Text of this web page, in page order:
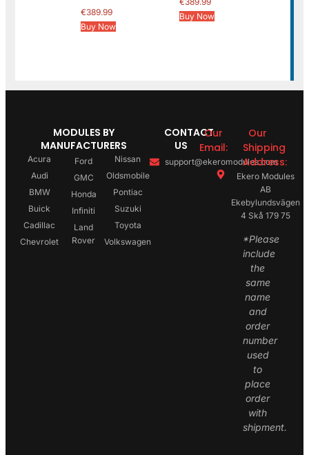
€389.99
Buy Now
Buy Now
MODULES BY
MANUFACTURERS
Acura
Audi
BMW
Buick
Cadillac
Chevrolet
Ford
GMC
Honda
Infiniti
Land
Rover
Nissan
Oldsmobile
Pontiac
Suzuki
Toyota
Volkswagen
CONTACT
US
Our
Email:
support@ekeromodules.com
Our
Shipping
Address:
Ekero Modules
AB
Ekebylundsvägen
4 Skå 179 75
*Please
include
the
same
name
and
order
number
used
to
place
order
with
shipment.